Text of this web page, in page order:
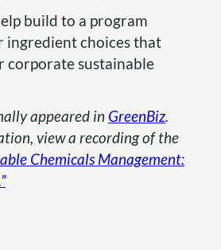
build to a program
ingredient choices that
corporate sustainable
appeared in GreenBiz.
view a recording of the
Chemicals Management: